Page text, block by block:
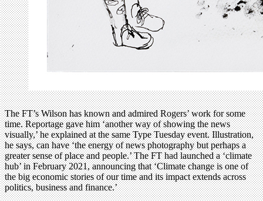
The FT’s Wilson has known and admired Rogers’ work for some
time. Reportage gave him ‘another way of showing the news
visually,’ he explained at the same Type Tuesday event. Illustration,
he says, can have ‘the energy of news photography but perhaps a
greater sense of place and people.’ The FT had launched a ‘climate
hub’ in February 2021, announcing that ‘Climate change is one of
the big economic stories of our time and its impact extends across
politics, business and finance.’